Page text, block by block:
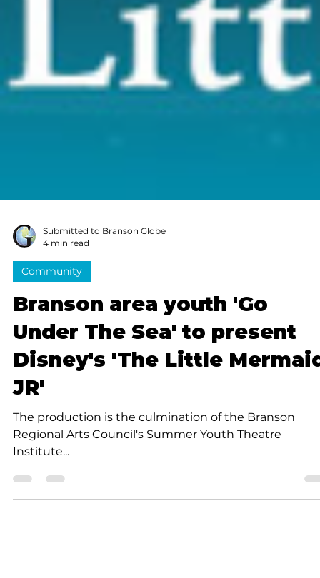
4 min read
Community
Branson area youth 'Go
Under The Sea' to present
Disney's 'The Little
JR'
The production is the culmination of the Branson
Regional Arts Council's Summer Youth Theatre
Institute...